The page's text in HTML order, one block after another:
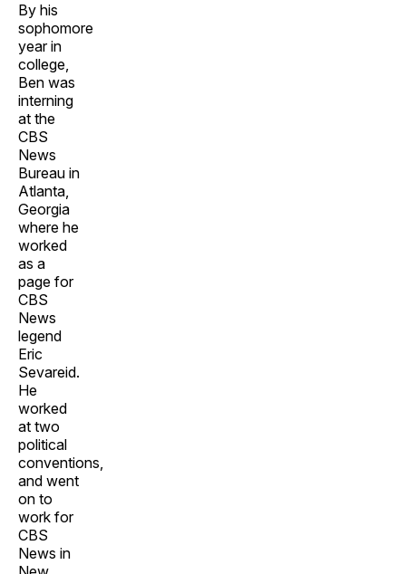
By his
sophomore
year in
college,
Ben was
interning
at the
CBS
News
Bureau in
Atlanta,
Georgia
where he
worked
as a
page for
CBS
News
legend
Eric
Sevareid.
He
worked
at two
political
conventions,
and went
on to
work for
CBS
News in